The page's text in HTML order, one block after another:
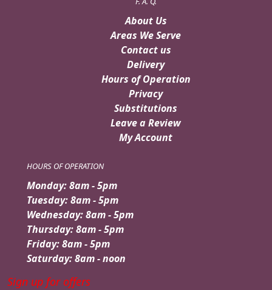
About Us
Areas We Serve
Contact us
Delivery
Hours of Operation
Privacy
Substitutions
Leave a Review
My Account
HOURS OF OPERATION
Monday: 8am - 5pm
Tuesday: 8am - 5pm
Wednesday: 8am - 5pm
Thursday: 8am - 5pm
Friday: 8am - 5pm
Saturday: 8am - noon
Sign up for offers